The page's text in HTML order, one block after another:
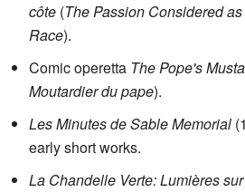
côte (The Passion Considered
Race).
Comic operetta The Pope's
Moutardier du pape).
Les Minutes de Sable Memorial
early short works.
La Chandelle Verte: Lumières